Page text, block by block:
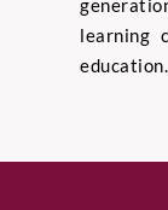
learning
education.